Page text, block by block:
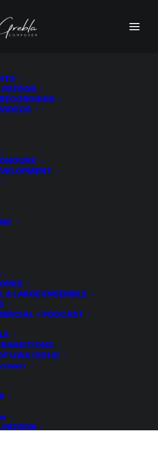
& LARGE ENSEMBLE
+ PODCAST
UWA (2014)
Wedding
Grebla. All rights reserved